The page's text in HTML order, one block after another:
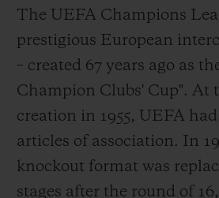
The UEFA Champions
prestigious European
– created 67 years ago as
Champion Clubs' Cup". At
creation in 1955, UEFA
articles of association. In
knockout format was
stages after the round of